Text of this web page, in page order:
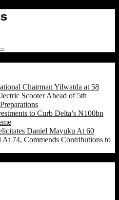
Search
Chairman Yilwatda at 58
Scooter Ahead of 5th
to Curb Delta’s N100bn
Daniel Mayuku At 60
74, Commends Contributions to